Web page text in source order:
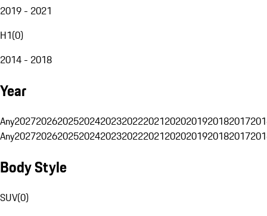
2019 - 2021
H1(0)
2014 - 2018
Year
Any20272026202520242023202220212020201920182017
Any20272026202520242023202220212020201920182017
Body Style
SUV(0)